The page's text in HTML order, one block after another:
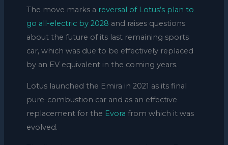
The move marks a reversal of Lotus’s plan to
go all-electric by 2028 and raises questions
about the future of its last remaining sports
car, which was due to be effectively replaced
by an EV equivalent in the coming years.
Lotus launched the Emira in 2021 as its final
pure-combustion car and as an effective
replacement for the Evora from which it was
evolved.